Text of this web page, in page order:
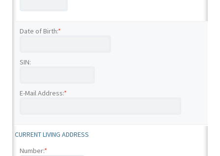
Date of Birth:*
SIN:
E-Mail Address:*
CURRENT LIVING ADDRESS
Number:*